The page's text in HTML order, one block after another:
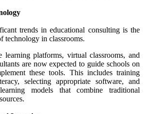
trends in educational consulting is the
technology in classrooms.
platforms, virtual classrooms, and
are now expected to guide schools on
these tools. This includes training
selecting appropriate software, and
models that combine traditional